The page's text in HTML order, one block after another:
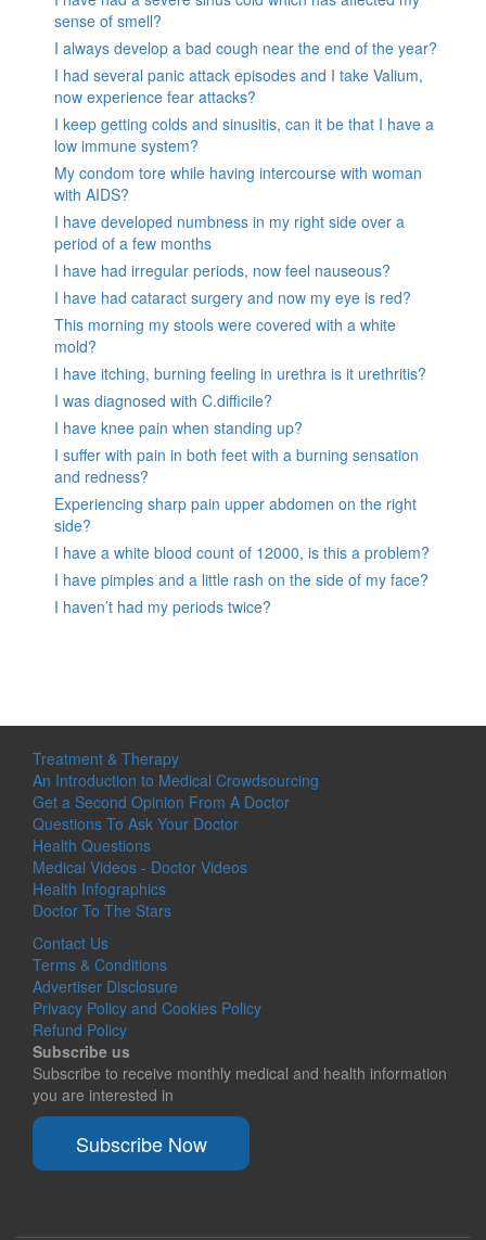
sense of smell?
I always develop a bad cough near the end of the year?
I had several panic attack episodes and I take Valium,
now experience fear attacks?
I keep getting colds and sinusitis, can it be that I have a
low immune system?
My condom tore while having intercourse with woman
with AIDS?
I have developed numbness in my right side over a
period of a few months
I have had irregular periods, now feel nauseous?
I have had cataract surgery and now my eye is red?
This morning my stools were covered with a white
mold?
I have itching, burning feeling in urethra is it urethritis?
I was diagnosed with C.difficile?
I have knee pain when standing up?
I suffer with pain in both feet with a burning sensation
and redness?
Experiencing sharp pain upper abdomen on the right
side?
I have a white blood count of 12000, is this a problem?
I have pimples and a little rash on the side of my face?
I haven’t had my periods twice?
Treatment & Therapy
An Introduction to Medical Crowdsourcing
Get a Second Opinion From A Doctor
Questions To Ask Your Doctor
Health Questions
Medical Videos - Doctor Videos
Health Infographics
Doctor To The Stars
Contact Us
Terms & Conditions
Advertiser Disclosure
Privacy Policy and Cookies Policy
Refund Policy
Subscribe us
Subscribe to receive monthly medical and health information
you are interested in
Subscribe Now